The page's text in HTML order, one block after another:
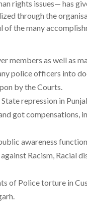
rights issues— has
through the
the many
members as well as
police officers into
by the Courts.
repression in
got
awareness
Racism, Racial
of Police torture in